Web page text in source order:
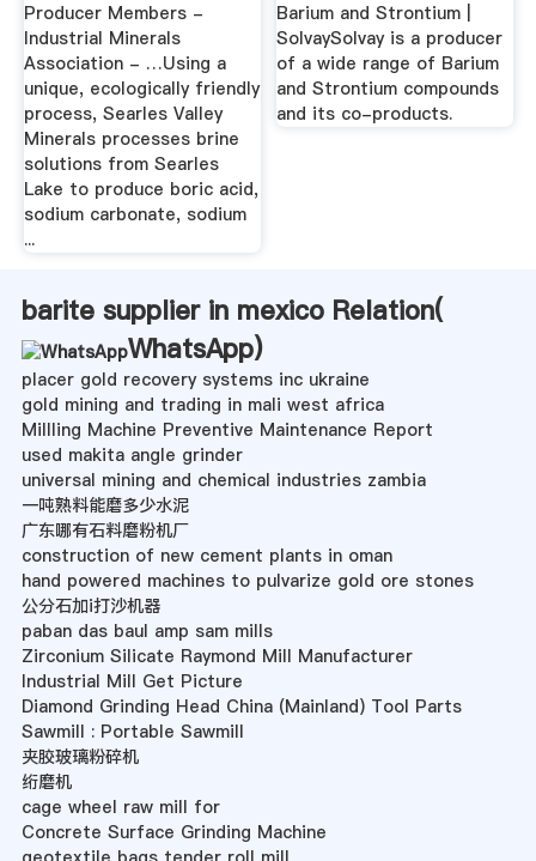
Producer Members -
Industrial Minerals
Association - …Using a
unique, ecologically friendly
process, Searles Valley
Minerals processes brine
solutions from Searles
Lake to produce boric acid,
sodium carbonate, sodium
...
Barium and Strontium |
SolvaySolvay is a producer
of a wide range of Barium
and Strontium compounds
and its co-products.
barite supplier in mexico Relation(
WhatsApp)
placer gold recovery systems inc ukraine
gold mining and trading in mali west africa
Millling Machine Preventive Maintenance Report
used makita angle grinder
universal mining and chemical industries zambia
一吨熟料能磨多少水泥
广东哪有石料磨粉机厂
construction of new cement plants in oman
hand powered machines to pulvarize gold ore stones
公分石加i打沙机器
paban das baul amp sam mills
Zirconium Silicate Raymond Mill Manufacturer
Industrial Mill Get Picture
Diamond Grinding Head China (Mainland) Tool Parts
Sawmill : Portable Sawmill
夹胶玻璃粉碎机
绗磨机
cage wheel raw mill for
Concrete Surface Grinding Machine